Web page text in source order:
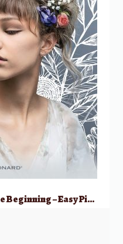
Grace Vanderwaal – Just the Beginning – Easy Piano